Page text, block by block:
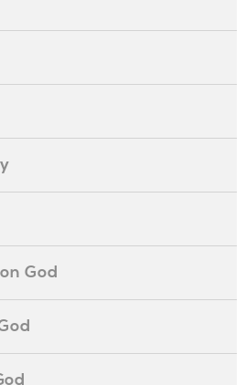
God